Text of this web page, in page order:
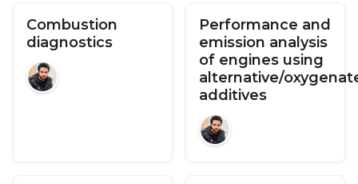
Combustion
diagnostics
Performance and
emission analysis
of engines using
alternative/
additives